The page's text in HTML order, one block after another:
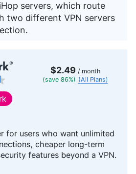
servers, which route
two different VPN servers
$2.49 / month
(save 86%) (All Plans)
for users who want unlimited
cheaper long-term
features beyond a VPN.